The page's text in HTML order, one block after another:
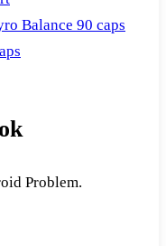
Balance 90 caps
Problem.